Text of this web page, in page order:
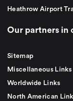
Heathrow Airport
Our partners in
Sitemap
Miscellaneous Links
Worldwide Links
North American